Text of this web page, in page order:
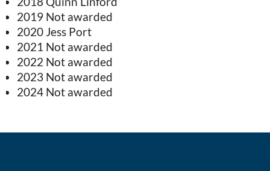
2019 Not awarded
2020 Jess Port
2021 Not awarded
2022 Not awarded
2023 Not awarded
2024 Not awarded